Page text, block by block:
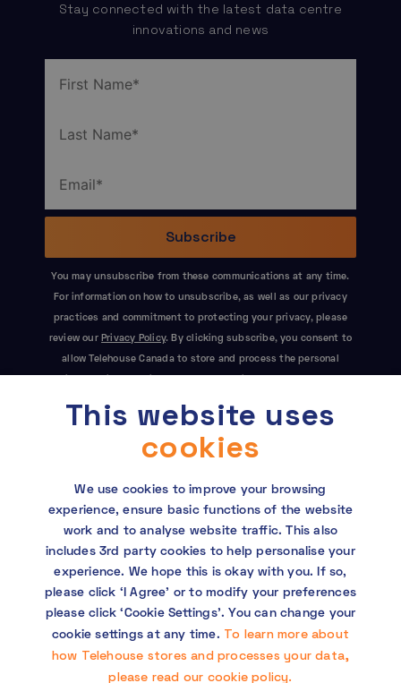
Stay connected with the latest data centre
innovations and news
You may unsubscribe from these communications at any time.
For information on how to unsubscribe, as well as our privacy
practices and commitment to protecting your privacy, please
review our Privacy Policy. By clicking subscribe, you consent to
allow Telehouse Canada to store and process the personal
Privacy PolicyandTerms of Serviceapply.
Copyright © 2026 Telehouse. All rights reserved.
KDDI Group Human Rights Policy
Privacy policy
This website uses
cookies
We use cookies to improve your browsing
experience, ensure basic functions of the website
work and to analyse website traffic. This also
includes 3rd party cookies to help personalise your
experience. We hope this is okay with you. If so,
please click ‘I Agree’ or to modify your preferences
please click ‘Cookie Settings’. You can change your
cookie settings at any time. To learn more about
how Telehouse stores and processes your data,
please read our cookie policy.